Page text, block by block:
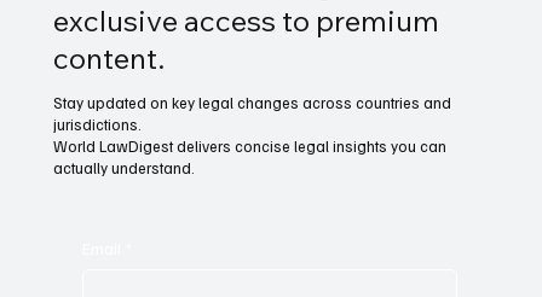
exclusive access to premium
content.
Stay updated on key legal changes across countries and
jurisdictions.
World LawDigest delivers concise legal insights you can
actually understand.